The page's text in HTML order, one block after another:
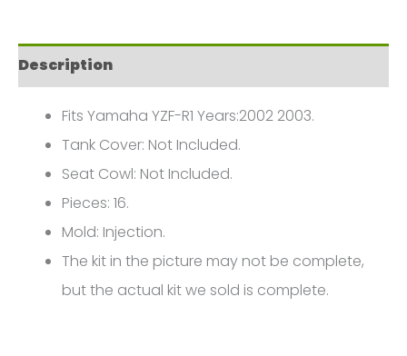
2003
Yamaha
YZF-
4763
quantity
Description
Fits Yamaha YZF-R1 Years:2002 2003.
Tank Cover: Not Included.
Seat Cowl: Not Included.
Pieces: 16.
Mold: Injection.
The kit in the picture may not be complete,
but the actual kit we sold is complete.